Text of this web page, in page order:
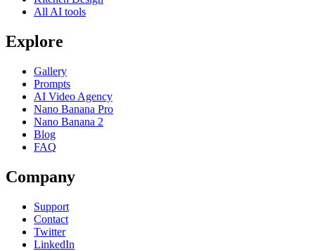
All AI tools
Explore
Gallery
Prompts
AI Video Agency
Nano Banana Pro
Nano Banana 2
Blog
FAQ
Company
Support
Contact
Twitter
LinkedIn